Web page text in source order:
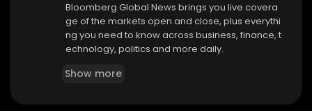
Bloomberg Global News brings you live covera
ge of the markets open and close, plus everythi
ng you need to know across business, finance, t
echnology, politics and more daily.
To watch complete markets coverage on Bloo
Show more